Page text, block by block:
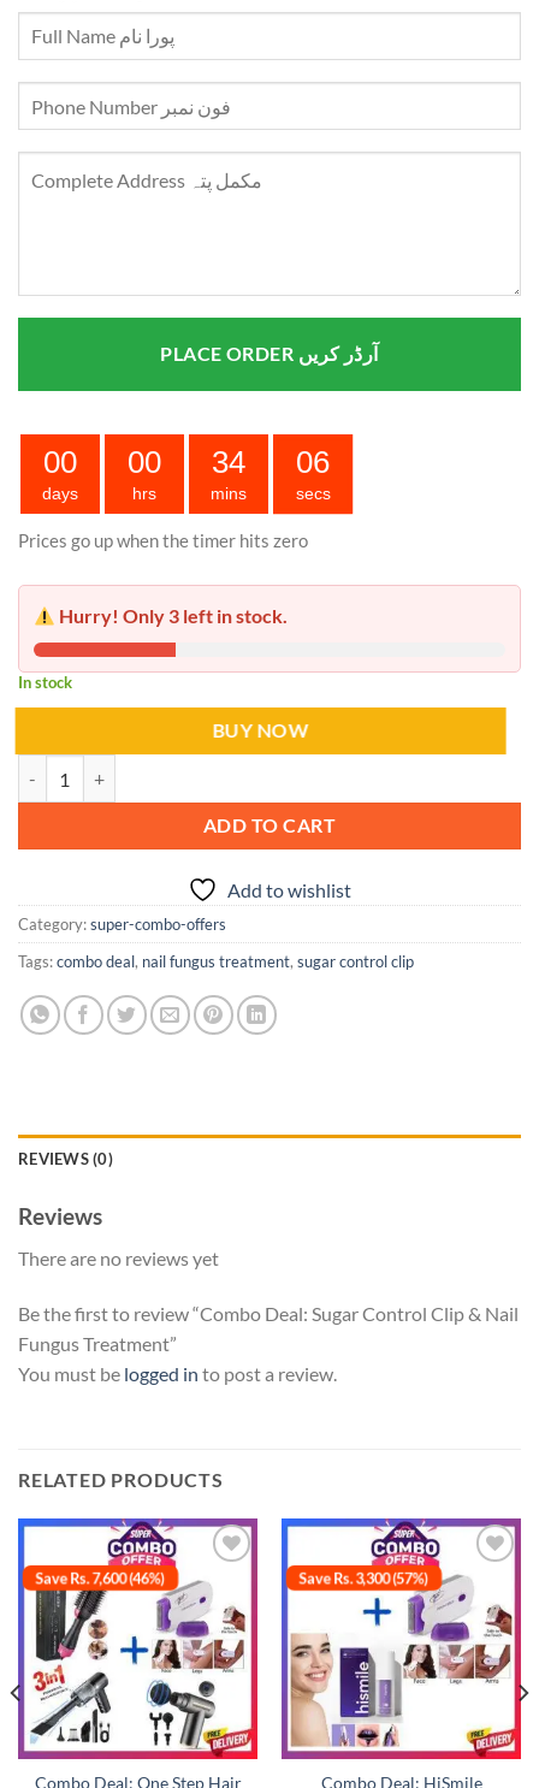
PLACE ORDER آرڈر کریں
00
days
00
hrs
34
mins
05
secs
Prices go up when the timer hits zero
Hurry! Only 3 left in stock.
In stock
BUY NOW
ADD TO CART
Add to wishlist
Category:super-combo-offers
Tags:combo deal, nail fungus treatment, sugar control clip
REVIEWS (0)
Reviews
There are no reviews yet
Be the first to review “Combo Deal: Sugar Control Clip & Nail
Fungus Treatment”
You must be logged in to post a review.
RELATED PRODUCTS
Save Rs. 7,600 (46%)
Add to
wishlist
Combo Deal: One Step Hair
Save Rs. 3,300 (57%)
Add to
wishlist
Combo Deal: HiSmile